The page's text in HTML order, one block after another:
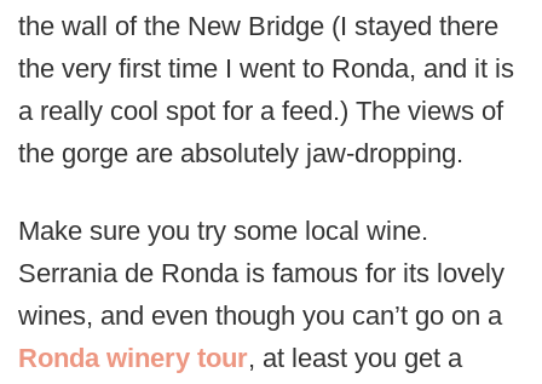
the wall of the New Bridge (I stayed there
the very first time I went to Ronda, and it is
a really cool spot for a feed.) The views of
the gorge are absolutely jaw-dropping.
Make sure you try some local wine.
Serrania de Ronda is famous for its lovely
wines, and even though you can’t go on a
Ronda winery tour, at least you get a